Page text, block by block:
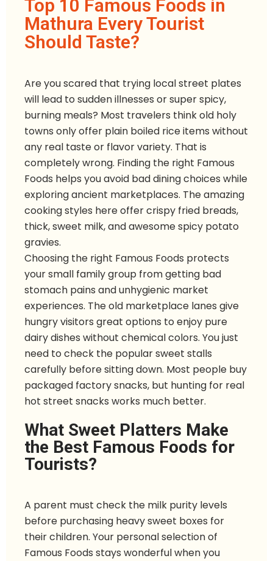
Top 10 Famous Foods in
Mathura Every Tourist
Should Taste?
Are you scared that trying local street plates
will lead to sudden illnesses or super spicy,
burning meals? Most travelers think old holy
towns only offer plain boiled rice items without
any real taste or flavor variety. That is
completely wrong. Finding the right Famous
Foods helps you avoid bad dining choices while
exploring ancient marketplaces. The amazing
cooking styles here offer crispy fried breads,
thick, sweet milk, and awesome spicy potato
gravies.
Choosing the right Famous Foods protects
your small family group from getting bad
stomach pains and unhygienic market
experiences. The old marketplace lanes give
hungry visitors great options to enjoy pure
dairy dishes without chemical colors. You just
need to check the popular sweet stalls
carefully before sitting down. Most people buy
packaged factory snacks, but hunting for real
hot street snacks works much better.
What Sweet Platters Make
the Best Famous Foods for
Tourists?
A parent must check the milk purity levels
before purchasing heavy sweet boxes for
their children. Your personal selection of
Famous Foods stays wonderful when you